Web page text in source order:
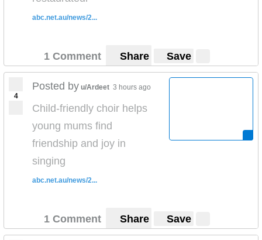
abc.net.au/news/2...
1 Comment Share Save
4
Posted by u/Ardeet 3 hours ago
Child-friendly choir helps
young mums find
friendship and joy in
singing
abc.net.au/news/2...
1 Comment Share Save